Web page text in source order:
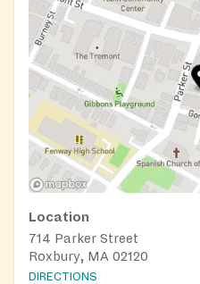
Location
714 Parker Street
Roxbury, MA 02120
DIRECTIONS